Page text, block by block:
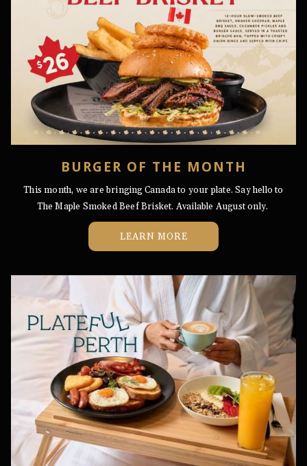
BURGER OF THE MONTH
This month, we are bringing Canada to your plate. Say hello to
The Maple Smoked Beef Brisket. Available August only.
LEARN MORE